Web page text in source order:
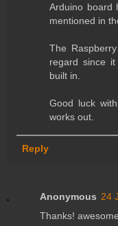
Arduino board
mentioned in
The
regard since
built in.
Good luck
works out.
Reply
Anonymous 24
Thanks!